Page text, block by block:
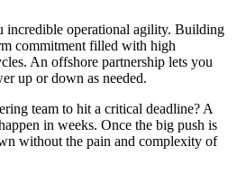
incredible operational agility. Building
commitment filled with high
An offshore partnership lets you
up or down as needed.
team to hit a critical deadline? A
in weeks. Once the big push is
without the pain and complexity of